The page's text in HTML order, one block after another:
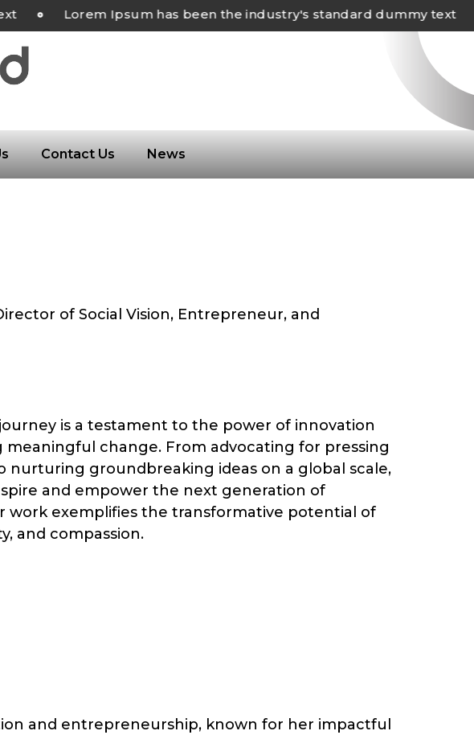
Lorem Ipsum has been the industry's standard dummy text
Contact Us News
of Social Vision, Entrepreneur, and
journey is a testament to the power of innovation
meaningful change. From advocating for pressing
nurturing groundbreaking ideas on a global scale,
and empower the next generation of
work exemplifies the transformative potential of
and compassion.
and entrepreneurship, known for her impactful